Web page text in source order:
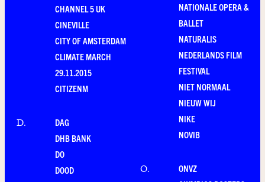
CHANNEL 5 UK
CINEVILLE
CITY OF AMSTERDAM
CLIMATE MARCH
29.11.2015
CITIZENM
D.
DAG
DHB BANK
DO
DOOD
NATIONALE OPERA &
BALLET
NATURALIS
NEDERLANDS FILM
FESTIVAL
NIET NORMAAL
NIEUW WIJ
NIKE
NOVIB
O.
ONVZ